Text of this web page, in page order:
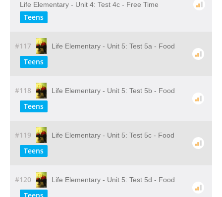
Life Elementary - Unit 4: Test 4c - Free Time
Teens
#117 Life Elementary - Unit 5: Test 5a - Food
Teens
#118 Life Elementary - Unit 5: Test 5b - Food
Teens
#119 Life Elementary - Unit 5: Test 5c - Food
Teens
#120 Life Elementary - Unit 5: Test 5d - Food